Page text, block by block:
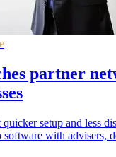
partner
setup and less
with advisers,